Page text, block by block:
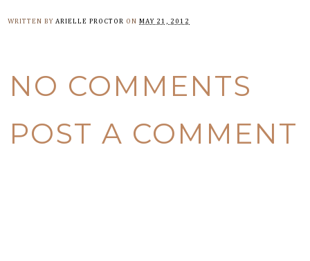
WRITTEN BY ARIELLE PROCTOR ON MAY 21, 2012
NO COMMENTS
POST A COMMENT